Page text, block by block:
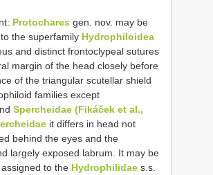
Protochares gen. nov. may be
the superfamily Hydrophiloidea
and distinct frontoclypeal sutures
margin of the head closely before
of the triangular scutellar shield
families except
Spercheidae (Fikáček et al.,
it differs in head not
behind the eyes and the
largely exposed labrum. It may be
to the Hydrophilidae s.s.